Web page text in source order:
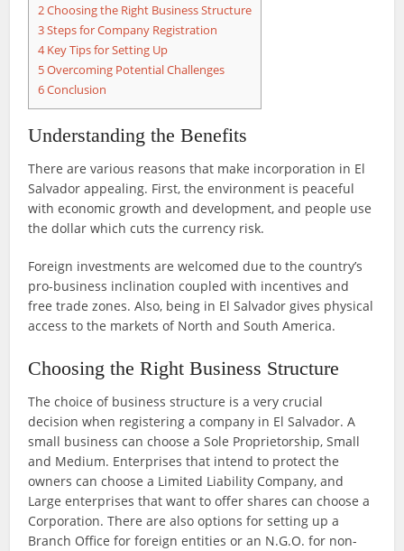
2Choosing the Right Business Structure
3Steps for Company Registration
4Key Tips for Setting Up
5Overcoming Potential Challenges
6Conclusion
Understanding the Benefits
There are various reasons that make incorporation in El
Salvador appealing. First, the environment is peaceful
with economic growth and development, and people use
the dollar which cuts the currency risk.
Foreign investments are welcomed due to the country’s
pro-business inclination coupled with incentives and
free trade zones. Also, being in El Salvador gives physical
access to the markets of North and South America.
Choosing the Right Business Structure
The choice of business structure is a very crucial
decision when registering a company in El Salvador. A
small business can choose a Sole Proprietorship, Small
and Medium. Enterprises that intend to protect the
owners can choose a Limited Liability Company, and
Large enterprises that want to offer shares can choose a
Corporation. There are also options for setting up a
Branch Office for foreign entities or an N.G.O. for non-